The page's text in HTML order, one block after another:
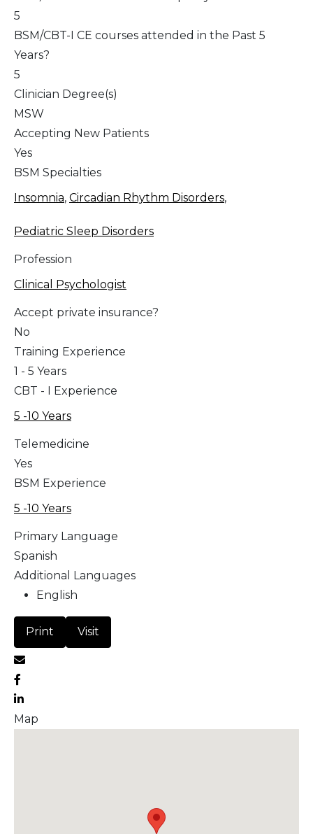
5
BSM/CBT-I CE courses attended in the Past 5
Years?
5
Clinician Degree(s)
MSW
Accepting New Patients
Yes
BSM Specialties
Insomnia, Circadian Rhythm Disorders,
Pediatric Sleep Disorders
Profession
Clinical Psychologist
Accept private insurance?
No
Training Experience
1 - 5 Years
CBT - I Experience
5 -10 Years
Telemedicine
Yes
BSM Experience
5 -10 Years
Primary Language
Spanish
Additional Languages
English
Print Visit
Map